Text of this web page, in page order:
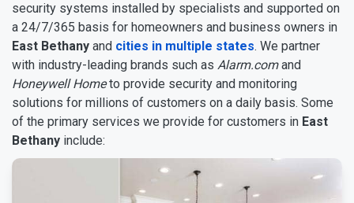
security systems installed by specialists and supported on
a 24/7/365 basis for homeowners and business owners in
East Bethany and cities in multiple states. We partner
with industry-leading brands such as Alarm.comand
Honeywell Hometo provide security and monitoring
solutions for millions of customers on a daily basis. Some
of the primary services we provide for customers in East
Bethany include: